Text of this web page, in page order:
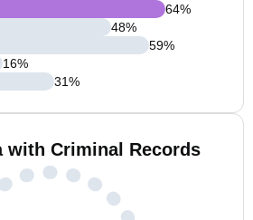
64%
48%
59%
16%
31%
with Criminal Records